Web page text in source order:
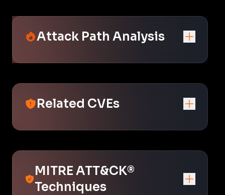
Attack Path Analysis
Related CVEs
MITRE ATT&CK®
Techniques